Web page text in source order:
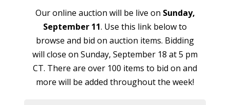
Our online auction will be live on Sunday,
September 11. Use this link below to
browse and bid on auction items. Bidding
will close on Sunday, September 18 at 5 pm
CT. There are over 100 items to bid on and
more will be added throughout the week!